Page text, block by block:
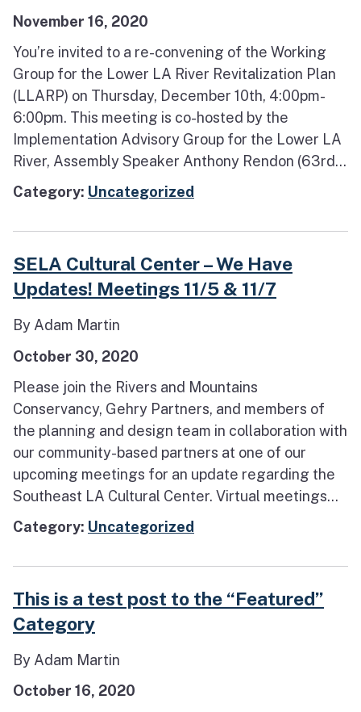
November 16, 2020
You’re invited to a re-convening of the Working
Group for the Lower LA River Revitalization Plan
(LLARP) on Thursday, December 10th, 4:00pm-
6:00pm. This meeting is co-hosted by the
Implementation Advisory Group for the Lower LA
River, Assembly Speaker Anthony Rendon (63rd...
Category: Uncategorized
SELA Cultural Center – We Have
Updates! Meetings 11/5 & 11/7
By Adam Martin
October 30, 2020
Please join the Rivers and Mountains
Conservancy, Gehry Partners, and members of
the planning and design team in collaboration with
our community-based partners at one of our
upcoming meetings for an update regarding the
Southeast LA Cultural Center. Virtual meetings...
Category: Uncategorized
This is a test post to the “Featured”
Category
By Adam Martin
October 16, 2020